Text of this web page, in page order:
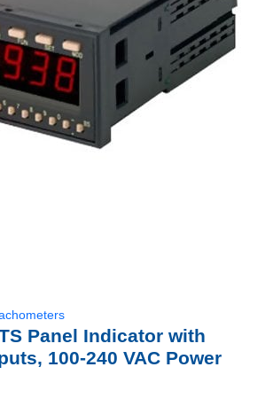
Panel Indicator with
100-240 VAC Power